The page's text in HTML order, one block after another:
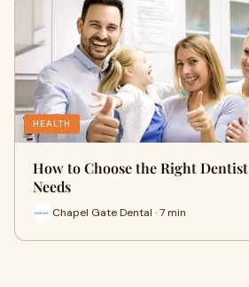
HEALTH
How to Choose the Right
Needs
Chapel Gate Dental · 7 min